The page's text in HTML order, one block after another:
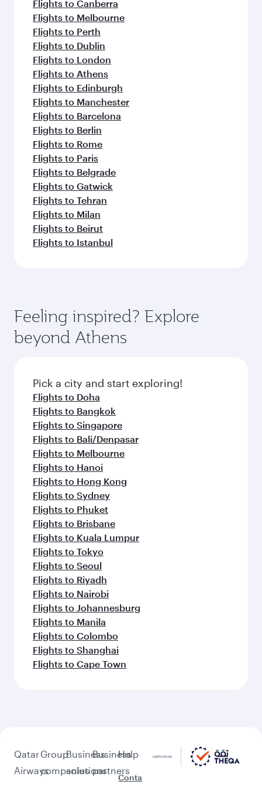
Flights to Canberra
Flights to Melbourne
Flights to Perth
Flights to Dublin
Flights to London
Flights to Athens
Flights to Edinburgh
Flights to Manchester
Flights to Barcelona
Flights to Berlin
Flights to Rome
Flights to Paris
Flights to Belgrade
Flights to Gatwick
Flights to Tehran
Flights to Milan
Flights to Beirut
Flights to Istanbul
Feeling inspired? Explore
beyond Athens
Pick a city and start exploring!
Flights to Doha
Flights to Bangkok
Flights to Singapore
Flights to Bali/Denpasar
Flights to Melbourne
Flights to Hanoi
Flights to Hong Kong
Flights to Sydney
Flights to Phuket
Flights to Brisbane
Flights to Kuala Lumpur
Flights to Tokyo
Flights to Seoul
Flights to Riyadh
Flights to Nairobi
Flights to Johannesburg
Flights to Manila
Flights to Colombo
Flights to Shanghai
Flights to Cape Town
Qatar
Airways
Group
companies
Business
solutions
Business
partners
Help
Conta